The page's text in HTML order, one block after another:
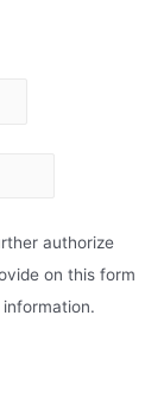
authorize
on this form